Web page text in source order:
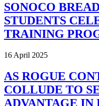
SONOCO
STUDENTS
TRAINING
16 April 2025
AS ROGUE
COLLUDE TO
ADVANTAGE IN